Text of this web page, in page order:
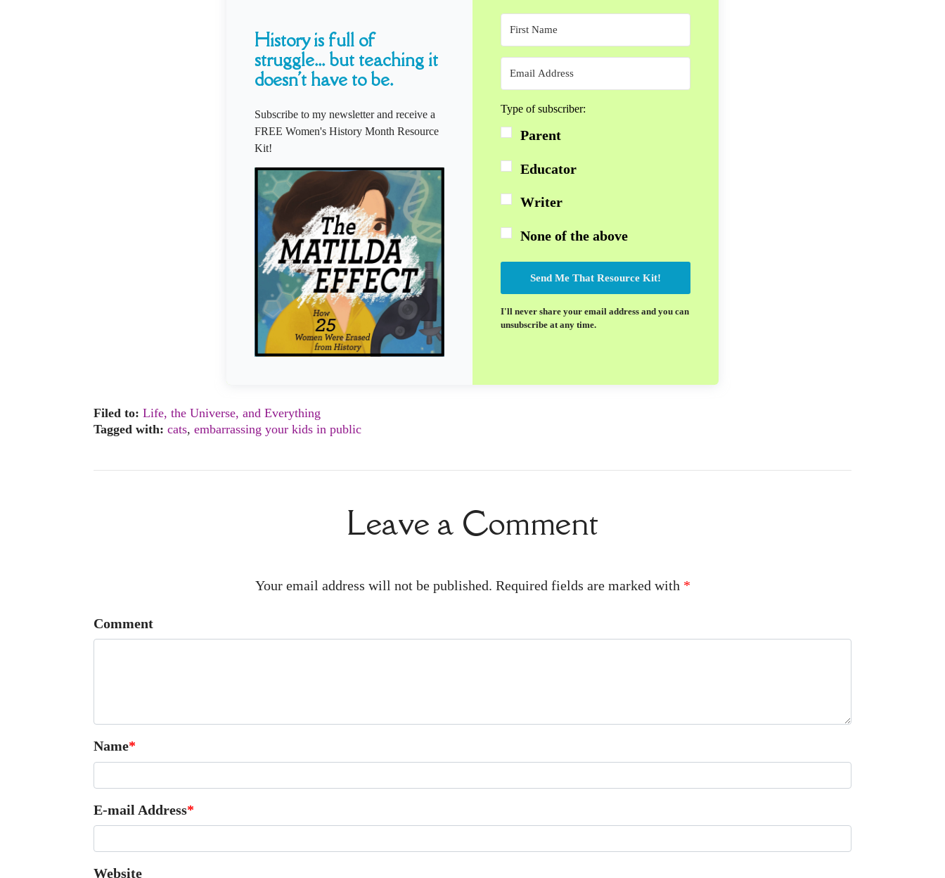
History is full of
struggle... but teaching it
doesn't have to be.
Subscribe to my newsletter and receive a
FREE Women's History Month Resource
Kit!
Type of subscriber:
Parent
Educator
Writer
None of the above
Send Me That Resource Kit!
I'll never share your email address and you can
unsubscribe at any time.
Filed to: Life, the Universe, and Everything
Tagged with: cats, embarrassing your kids in public
Leave a Comment
Your email address will not be published. Required fields are marked with *
Comment
Name*
E-mail Address*
Website